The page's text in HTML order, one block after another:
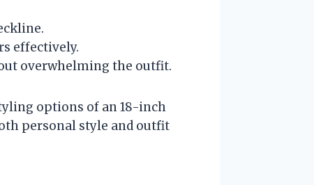
effectively.
overwhelming the outfit.
options of an 18-inch
personal style and outfit